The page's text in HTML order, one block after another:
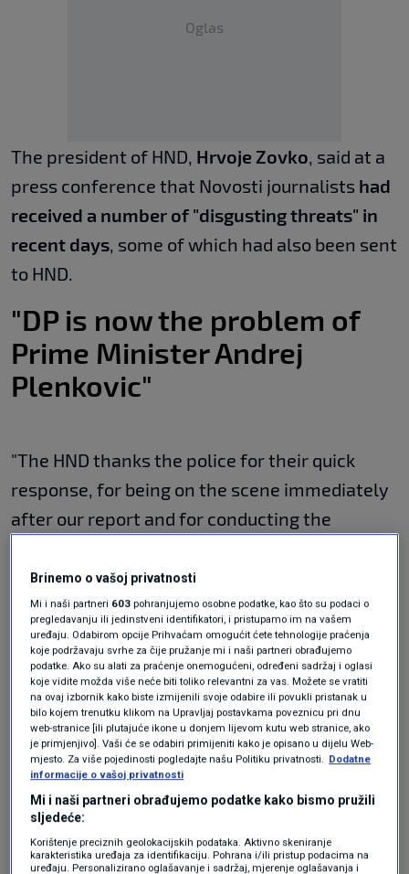
Oglas
The president of HND, Hrvoje Zovko, said at a
press conference that Novosti journalists had
received a number of "disgusting threats" in
recent days, some of which had also been sent
to HND.
"DP is now the problem of
Prime Minister Andrej
Plenkovic"
"The HND thanks the police for their quick
response, for being on the scene immediately
after our report and for conducting the
find the villains and cowards who threatened
our colleagues," said Zovko.
He said that theHND would blame "the
apostles of the free market" if anything
happened to reporters from Novosti or other
media due to the "recent hysteria", a
reference to politician
well as the entire leadership of the
Domovinski pokret party.
Brinemo o vašoj privatnosti
Mi i naši partneri 603 pohranjujemo osobne podatke, kao što su podaci o
pregledavanju ili jedinstveni identifikatori, i pristupamo im na vašem
uređaju. Odabirom opcije Prihvaćam omogućit ćete tehnologije praćenja
koje podržavaju svrhe za čije pružanje mi i naši partneri obrađujemo
podatke. Ako su alati za praćenje onemogućeni, određeni sadržaj i oglasi
koje vidite možda više neće biti toliko relevantni za vas. Možete se vratiti
na ovaj izbornik kako biste izmijenili svoje odabire ili povukli pristanak u
bilo kojem trenutku klikom na Upravljaj postavkama poveznicu pri dnu
web-stranice [ili plutajuće ikone u donjem lijevom kutu web stranice, ako
je primjenjivo]. Vaši će se odabiri primijeniti kako je opisano u dijelu Web-
mjesto. Za više pojedinosti pogledajte našu Politiku privatnosti. Dodatne
informacije o vašoj privatnosti
Mi i naši partneri obrađujemo podatke kako bismo pružili
sljedeće:
Korištenje preciznih geolokacijskih podataka. Aktivno skeniranje
karakteristika uređaja za identifikaciju. Pohrana i/ili pristup podacima na
uređaju. Personalizirano oglašavanje i sadržaj, mjerenje oglašavanja i